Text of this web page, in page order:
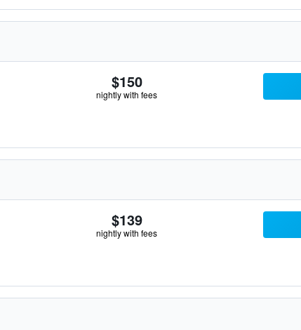
$150
nightly with fees
$139
nightly with fees